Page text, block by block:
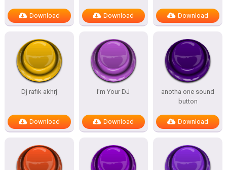
Download Download Download
Dj rafik akhrj
Download
I’m Your DJ
Download
anotha one sound
button
Download